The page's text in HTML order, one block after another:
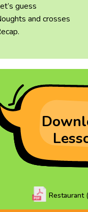
guess
and crosses
Restaurant